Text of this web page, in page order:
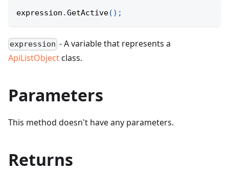
expression .GetActive( ) ;
expression - A variable that represents a
ApiListObjectclass.
Parameters
This method doesn't have any parameters.
Returns